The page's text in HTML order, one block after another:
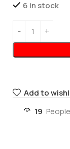
6 in stock
Add to
19